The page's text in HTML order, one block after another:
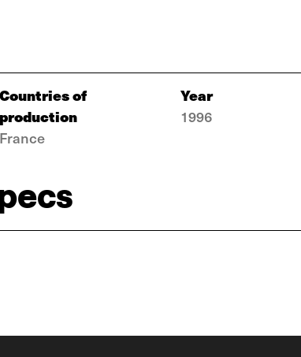
Countries of
production
France
Year
1996